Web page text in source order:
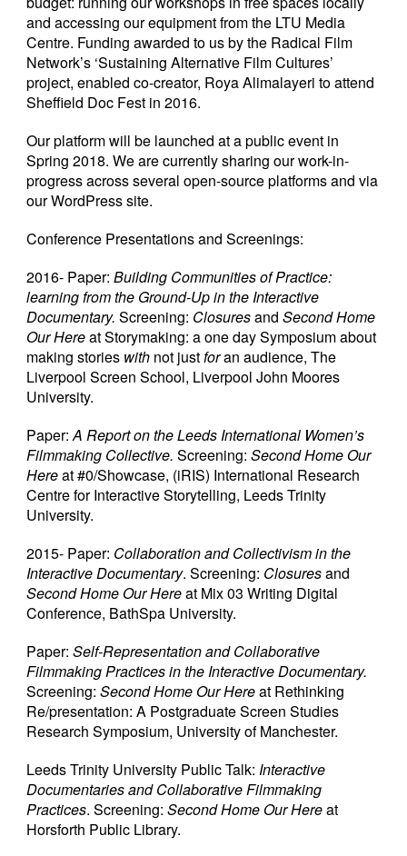
and accessing our equipment from the LTU Media
Centre. Funding awarded to us by the Radical Film
Network’s ‘Sustaining Alternative Film Cultures’
project, enabled co-creator, Roya Alimalayeri to attend
Sheffield Doc Fest in 2016.
Our platform will be launched at a public event in
Spring 2018. We are currently sharing our work-in-
progress across several open-source platforms and via
our WordPress site.
Conference Presentations and Screenings:
2016- Paper:Building Communities of Practice:
learning from the Ground-Upin the Interactive
Documentary. Screening: ClosuresandSecond Home
Our Hereat Storymaking: a one day Symposium about
making stories with not justforan audience, The
Liverpool Screen School, Liverpool John Moores
University.
Paper:A Report on the Leeds International Women’s
Filmmaking Collective.Screening:Second Home Our
Hereat #0/Showcase, (iRIS) International Research
Centre for Interactive Storytelling, Leeds Trinity
University.
2015- Paper: Collaboration and Collectivism in the
Interactive Documentary. Screening: Closuresand
Second Home Our Hereat Mix 03 Writing Digital
Conference, BathSpa University.
Paper:Self-Representation and Collaborative
Filmmaking Practices in the Interactive Documentary.
Screening:Second Home Our Hereat Rethinking
Re/presentation: A Postgraduate Screen Studies
Research Symposium, University of Manchester.
Leeds Trinity University Public Talk:Interactive
Documentaries and Collaborative Filmmaking
Practices. Screening:Second Home Our Hereat
Horsforth Public Library.